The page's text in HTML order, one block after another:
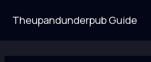
Theupandunderpub Guide